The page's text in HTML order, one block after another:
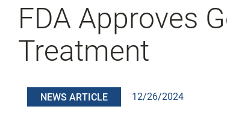
FDA Approves
Treatment
NEWS ARTICLE 12/26/2024